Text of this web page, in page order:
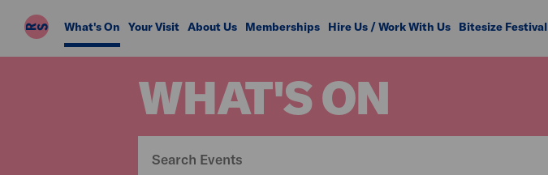
Riverside
Studios
What's On Your Visit About Us Memberships Hire Us / Work With Us Bitesize Festival
WHAT'S ON